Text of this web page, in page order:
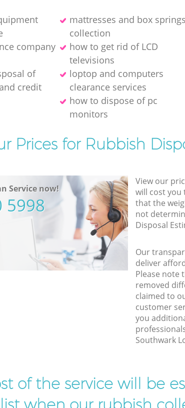
mattresses and box springs
collection
company
how to get rid of LCD
televisions
of
credit
loptop and computers
clearance services
how to dispose of pc
monitors
Prices for Rubbish
Service now!
5998
View our
will cost you
that the
not
Disposal
Our
deliver
Please note
removed
claimed to
customer
you
Southwark
of the service will be